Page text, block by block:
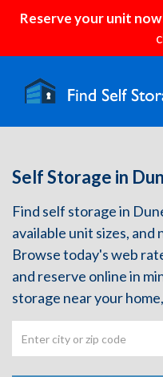
Reserve your unit
Self Storage in
Find self storage in
available unit sizes,
Browse today's web
and reserve online in
storage near your